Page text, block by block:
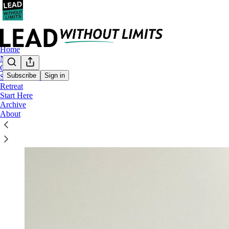
Subscribe Sign in
Home
Notes
Coaching
Substack Lives
Retreat
Start Here
Archive
About
Welcome to LEAD without